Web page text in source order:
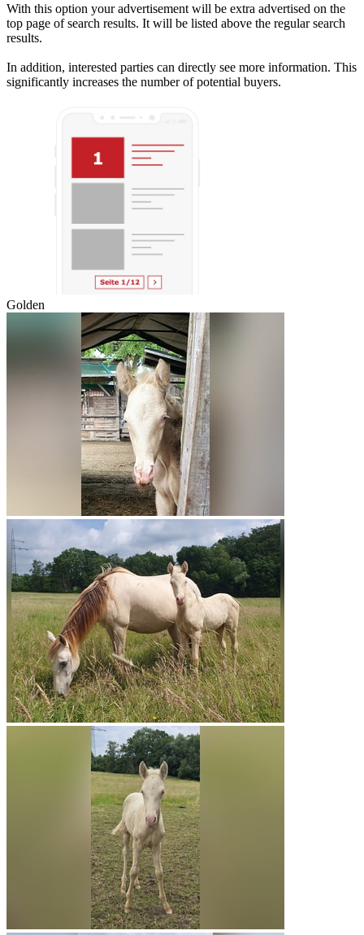
With this option your advertisement will be extra advertised on the
top page of search results. It will be listed above the regular search
results.
In addition, interested parties can directly see more information. This
significantly increases the number of potential buyers.
Golden